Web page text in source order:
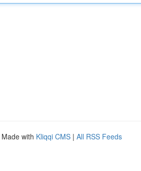
Made with Kliqqi CMS | All RSS Feeds